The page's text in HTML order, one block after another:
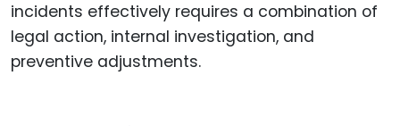
incidents effectively requires a combination of
legal action, internal investigation, and
preventive adjustments.